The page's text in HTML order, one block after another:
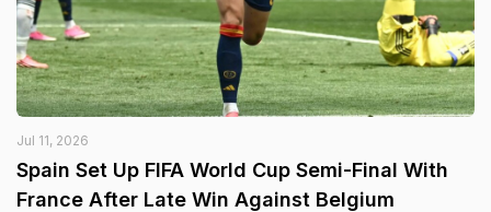
Jul 11, 2026
Spain Set Up FIFA World Cup Semi-Final With
France After Late Win Against Belgium